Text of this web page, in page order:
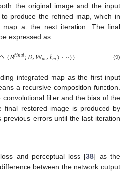
the original image and the input
produce the refined map, which in
at the next iteration. The final
expressed as
(𝑅𝑓𝑖𝑛𝑎𝑙;𝐵,𝑊𝑚,𝑏𝑚)⋅⋅⋅)) (9)
integrated map as the first input
a recursive composition function.
convolutional filter and the bias of the
final restored image is produced by
previous errors until the last iteration
and perceptual loss [38] as the
between the network output